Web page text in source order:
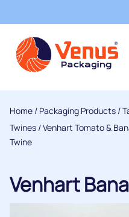
Home / Packaging Products /
Twines /Venhart Tomato &
Twine
Venhart